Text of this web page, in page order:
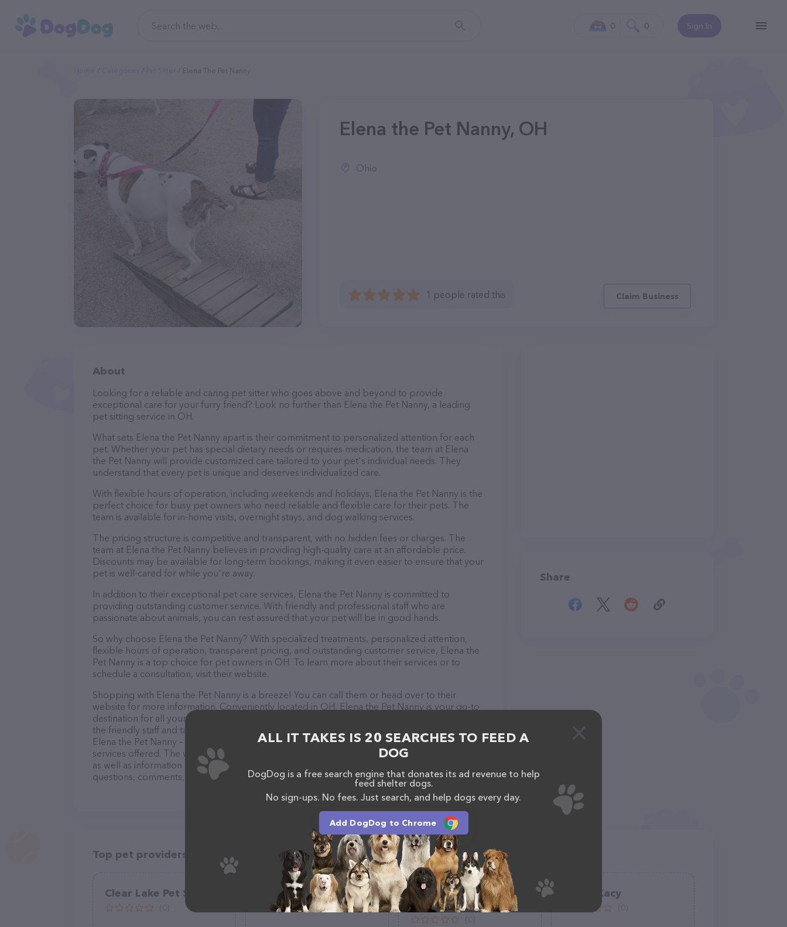
Sign In
0 0
Elena The Pet Nanny
Elena the Pet Nanny, OH
Ohio
1 people rated this Claim Business
About
Looking for a reliable and caring pet sitter who goes above and beyond to provide
exceptional care for your furry friend? Look no further than Elena the Pet Nanny, a leading
pet sitting service in OH.
What sets Elena the Pet Nanny apart is their commitment to personalized attention for each
pet. Whether your pet has special dietary needs or requires medication, the team at Elena
the Pet Nanny will provide customized care tailored to your pet's individual needs. They
understand that every pet is unique and deserves individualized care.
With flexible hours of operation, including weekends and holidays, Elena the Pet Nanny is the
perfect choice for busy pet owners who need reliable and flexible care for their pets. The
team is available for in-home visits, overnight stays, and dog walking services.
The pricing structure is competitive and transparent, with no hidden fees or charges. The
team at Elena the Pet Nanny believes in providing high-quality care at an affordable price.
Discounts may be available for long-term bookings, making it even easier to ensure that your
pet is well-cared for while you're away.
In addition to their exceptional pet care services, Elena the Pet Nanny is committed to
providing outstanding customer service. With friendly and professional staff who are
passionate about animals, you can rest assured that your pet will be in good hands.
So why choose Elena the Pet Nanny? With specialized treatments, personalized attention,
flexible hours of operation, transparent pricing, and outstanding customer service, Elena the
Pet Nanny is a top choice for pet owners in OH. To learn more about their services or to
schedule a consultation, visit their website.
Shopping with Elena the Pet Nanny is a breeze! You can call them or head over to their
website for more information. Conveniently located in OH, Elena the Pet Nanny is your go-to
destination for all your Pet sitter needs. All visitors are welcome to drop by in-person to meet
the friendly staff and take a tour. Discover a wide array of products in stock and services at
Elena the Pet Nanny – check out their website for more information about products &
services offered. The website features detailed descriptions of everything currently available,
as well as information about the Elena the Pet Nanny team of professionals. If you have any
questions, comments, or feedback, don't hesitate to reach out by calling them.
Share
Top pet providers in your area
Clear Lake Pet Sitter Family Paw Care
(3)
Schauer Them With
Love Pet Sitting
Kamp Kacy
ALL IT TAKES IS 20 SEARCHES TO FEED A
DOG
DogDog is a free search engine that donates its ad revenue to help
feed shelter dogs.
No sign-ups. No fees. Just search, and help dogs every day.
Add DogDog to Chrome